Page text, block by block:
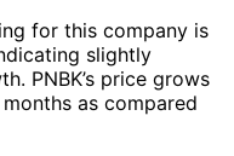
for this company is
slightly
PNBK’s price grows
as compared